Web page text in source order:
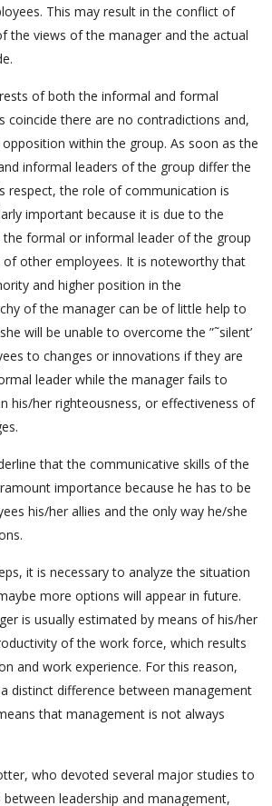
This may result in the conflict of
the views of the manager and the actual
of both the informal and formal
coincide there are no contradictions and,
within the group. As soon as the
informal leaders of the group differ the
respect, the role of communication is
important because it is due to the
the formal or informal leader of the group
of other employees. It is noteworthy that
and higher position in the
of the manager can be of little help to
will be unable to overcome the ”˜silent’
to changes or innovations if they are
leader while the manager fails to
his/her righteousness, or effectiveness of
that the communicative skills of the
importance because he has to be
his/her allies and the only way he/she
it is necessary to analyze the situation
more options will appear in future.
is usually estimated by means of his/her
of the work force, which results
and work experience. For this reason,
distinct difference between management
that management is not always
who devoted several major studies to
leadership and management,